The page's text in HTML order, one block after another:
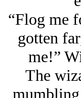
“Flog me
gotten
me!”
The